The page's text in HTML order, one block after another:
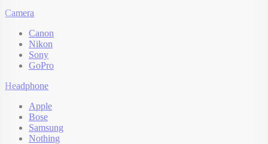
Camera
Canon
Nikon
Sony
GoPro
Headphone
Apple
Bose
Samsung
Nothing